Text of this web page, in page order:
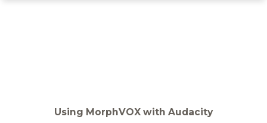
Using MorphVOX with Audacity